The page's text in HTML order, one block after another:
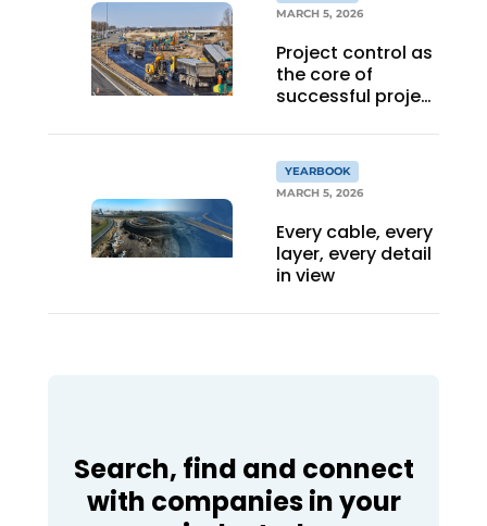
MARCH 5, 2026
Project control as
the core of
successful project
YEARBOOK
MARCH 5, 2026
Every cable, every
layer, every detail
in view
Search, find and connect
with companies in your